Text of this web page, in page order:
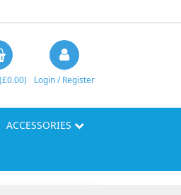
Login / Register
ACCESSORIES